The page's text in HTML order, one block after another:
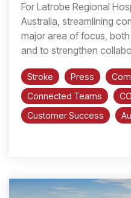
For Latrobe Regional
Australia, streamlining
major area of focus,
and to strengthen
Stroke Press
Connected Teams
Customer Success